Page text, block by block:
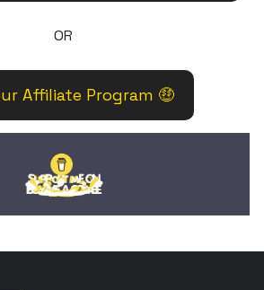
OR
Affiliate Program 🤑